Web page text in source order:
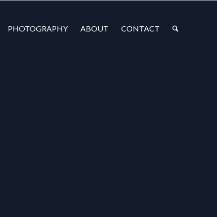
PHOTOGRAPHY ABOUT CONTACT